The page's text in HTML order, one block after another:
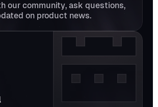
our community, ask questions,
on product news.